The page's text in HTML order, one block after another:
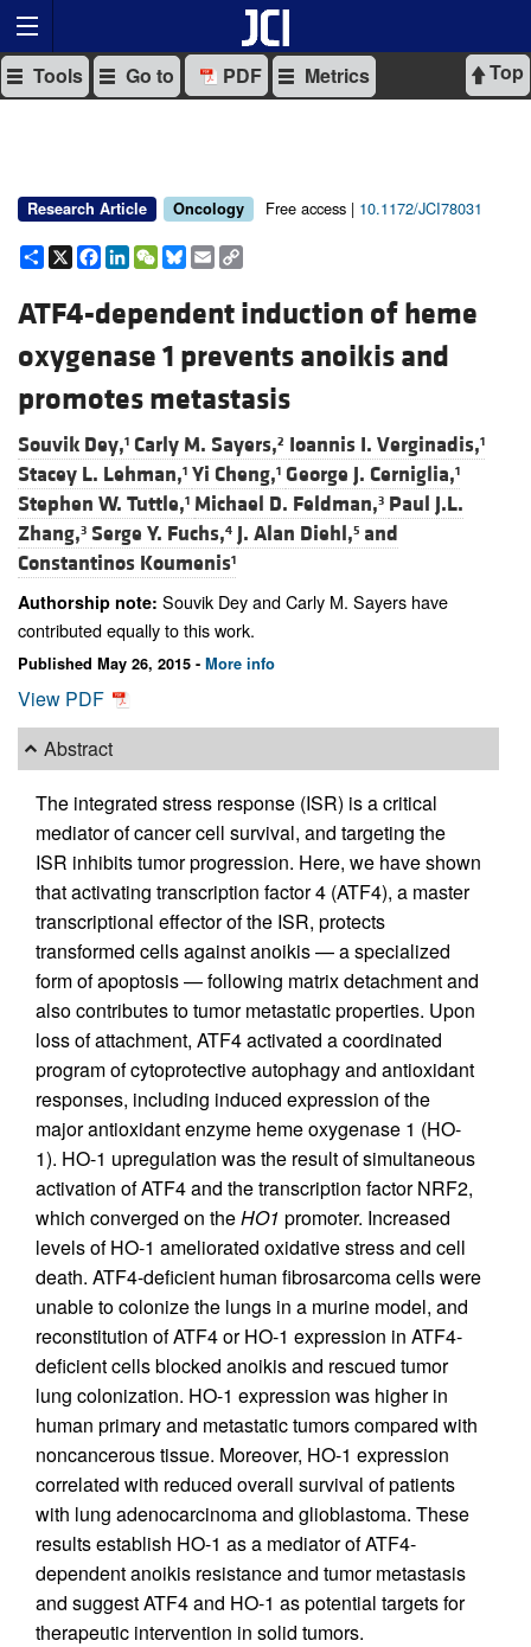
Top
Tools Go to PDF Metrics
Research Article Oncology Free access | 10.1172/JCI78031
Share
X Facebook
LinkedIn
WeChat
Bluesky
Email
ATF4-dependent induction of heme
oxygenase 1 prevents anoikis and
promotes metastasis
Souvik Dey,1 Carly M. Sayers,2 Ioannis I. Verginadis,1
Stacey L. Lehman,1 Yi Cheng,1 George J. Cerniglia,1
Stephen W. Tuttle,1 Michael D. Feldman,3 Paul J.L.
Zhang,3 Serge Y. Fuchs,4 J. Alan Diehl,5 and
Constantinos Koumenis1
Authorship note: Souvik Dey and Carly M. Sayers have
contributed equally to this work.
Published May 26, 2015 - More info
View PDF
Abstract
The integrated stress response (ISR) is a critical
mediator of cancer cell survival, and targeting the
ISR inhibits tumor progression. Here, we have shown
that activating transcription factor 4 (ATF4), a master
transcriptional effector of the ISR, protects
transformed cells against anoikis — a specialized
form of apoptosis — following matrix detachment and
also contributes to tumor metastatic properties. Upon
loss of attachment, ATF4 activated a coordinated
program of cytoprotective autophagy and antioxidant
responses, including induced expression of the
major antioxidant enzyme heme oxygenase 1 (HO-
1). HO-1 upregulation was the result of simultaneous
activation of ATF4 and the transcription factor NRF2,
which converged on theHO1 promoter. Increased
levels of HO-1 ameliorated oxidative stress and cell
death. ATF4-deficient human fibrosarcoma cells were
unable to colonize the lungs in a murine model, and
reconstitution of ATF4 or HO-1 expression in ATF4-
deficient cells blocked anoikis and rescued tumor
lung colonization. HO-1 expression was higher in
human primary and metastatic tumors compared with
noncancerous tissue. Moreover, HO-1 expression
correlated with reduced overall survival of patients
with lung adenocarcinoma and glioblastoma. These
results establish HO-1 as a mediator of ATF4-
dependent anoikis resistance and tumor metastasis
and suggest ATF4 and HO-1 as potential targets for
therapeutic intervention in solid tumors.